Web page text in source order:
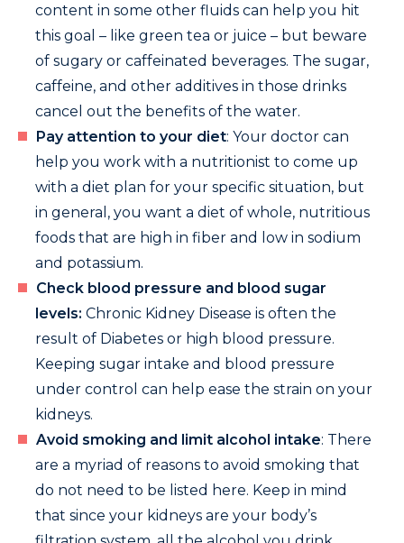
content in some other fluids can help you hit
this goal – like green tea or juice – but beware
of sugary or caffeinated beverages. The sugar,
caffeine, and other additives in those drinks
cancel out the benefits of the water.
Pay attention to your diet: Your doctor can
help you work with a nutritionist to come up
with a diet plan for your specific situation, but
in general, you want a diet of whole, nutritious
foods that are high in fiber and low in sodium
and potassium.
Check blood pressure and blood sugar
levels: Chronic Kidney Disease is often the
result of Diabetes or high blood pressure.
Keeping sugar intake and blood pressure
under control can help ease the strain on your
kidneys.
Avoid smoking and limit alcohol intake: There
are a myriad of reasons to avoid smoking that
do not need to be listed here. Keep in mind
that since your kidneys are your body’s